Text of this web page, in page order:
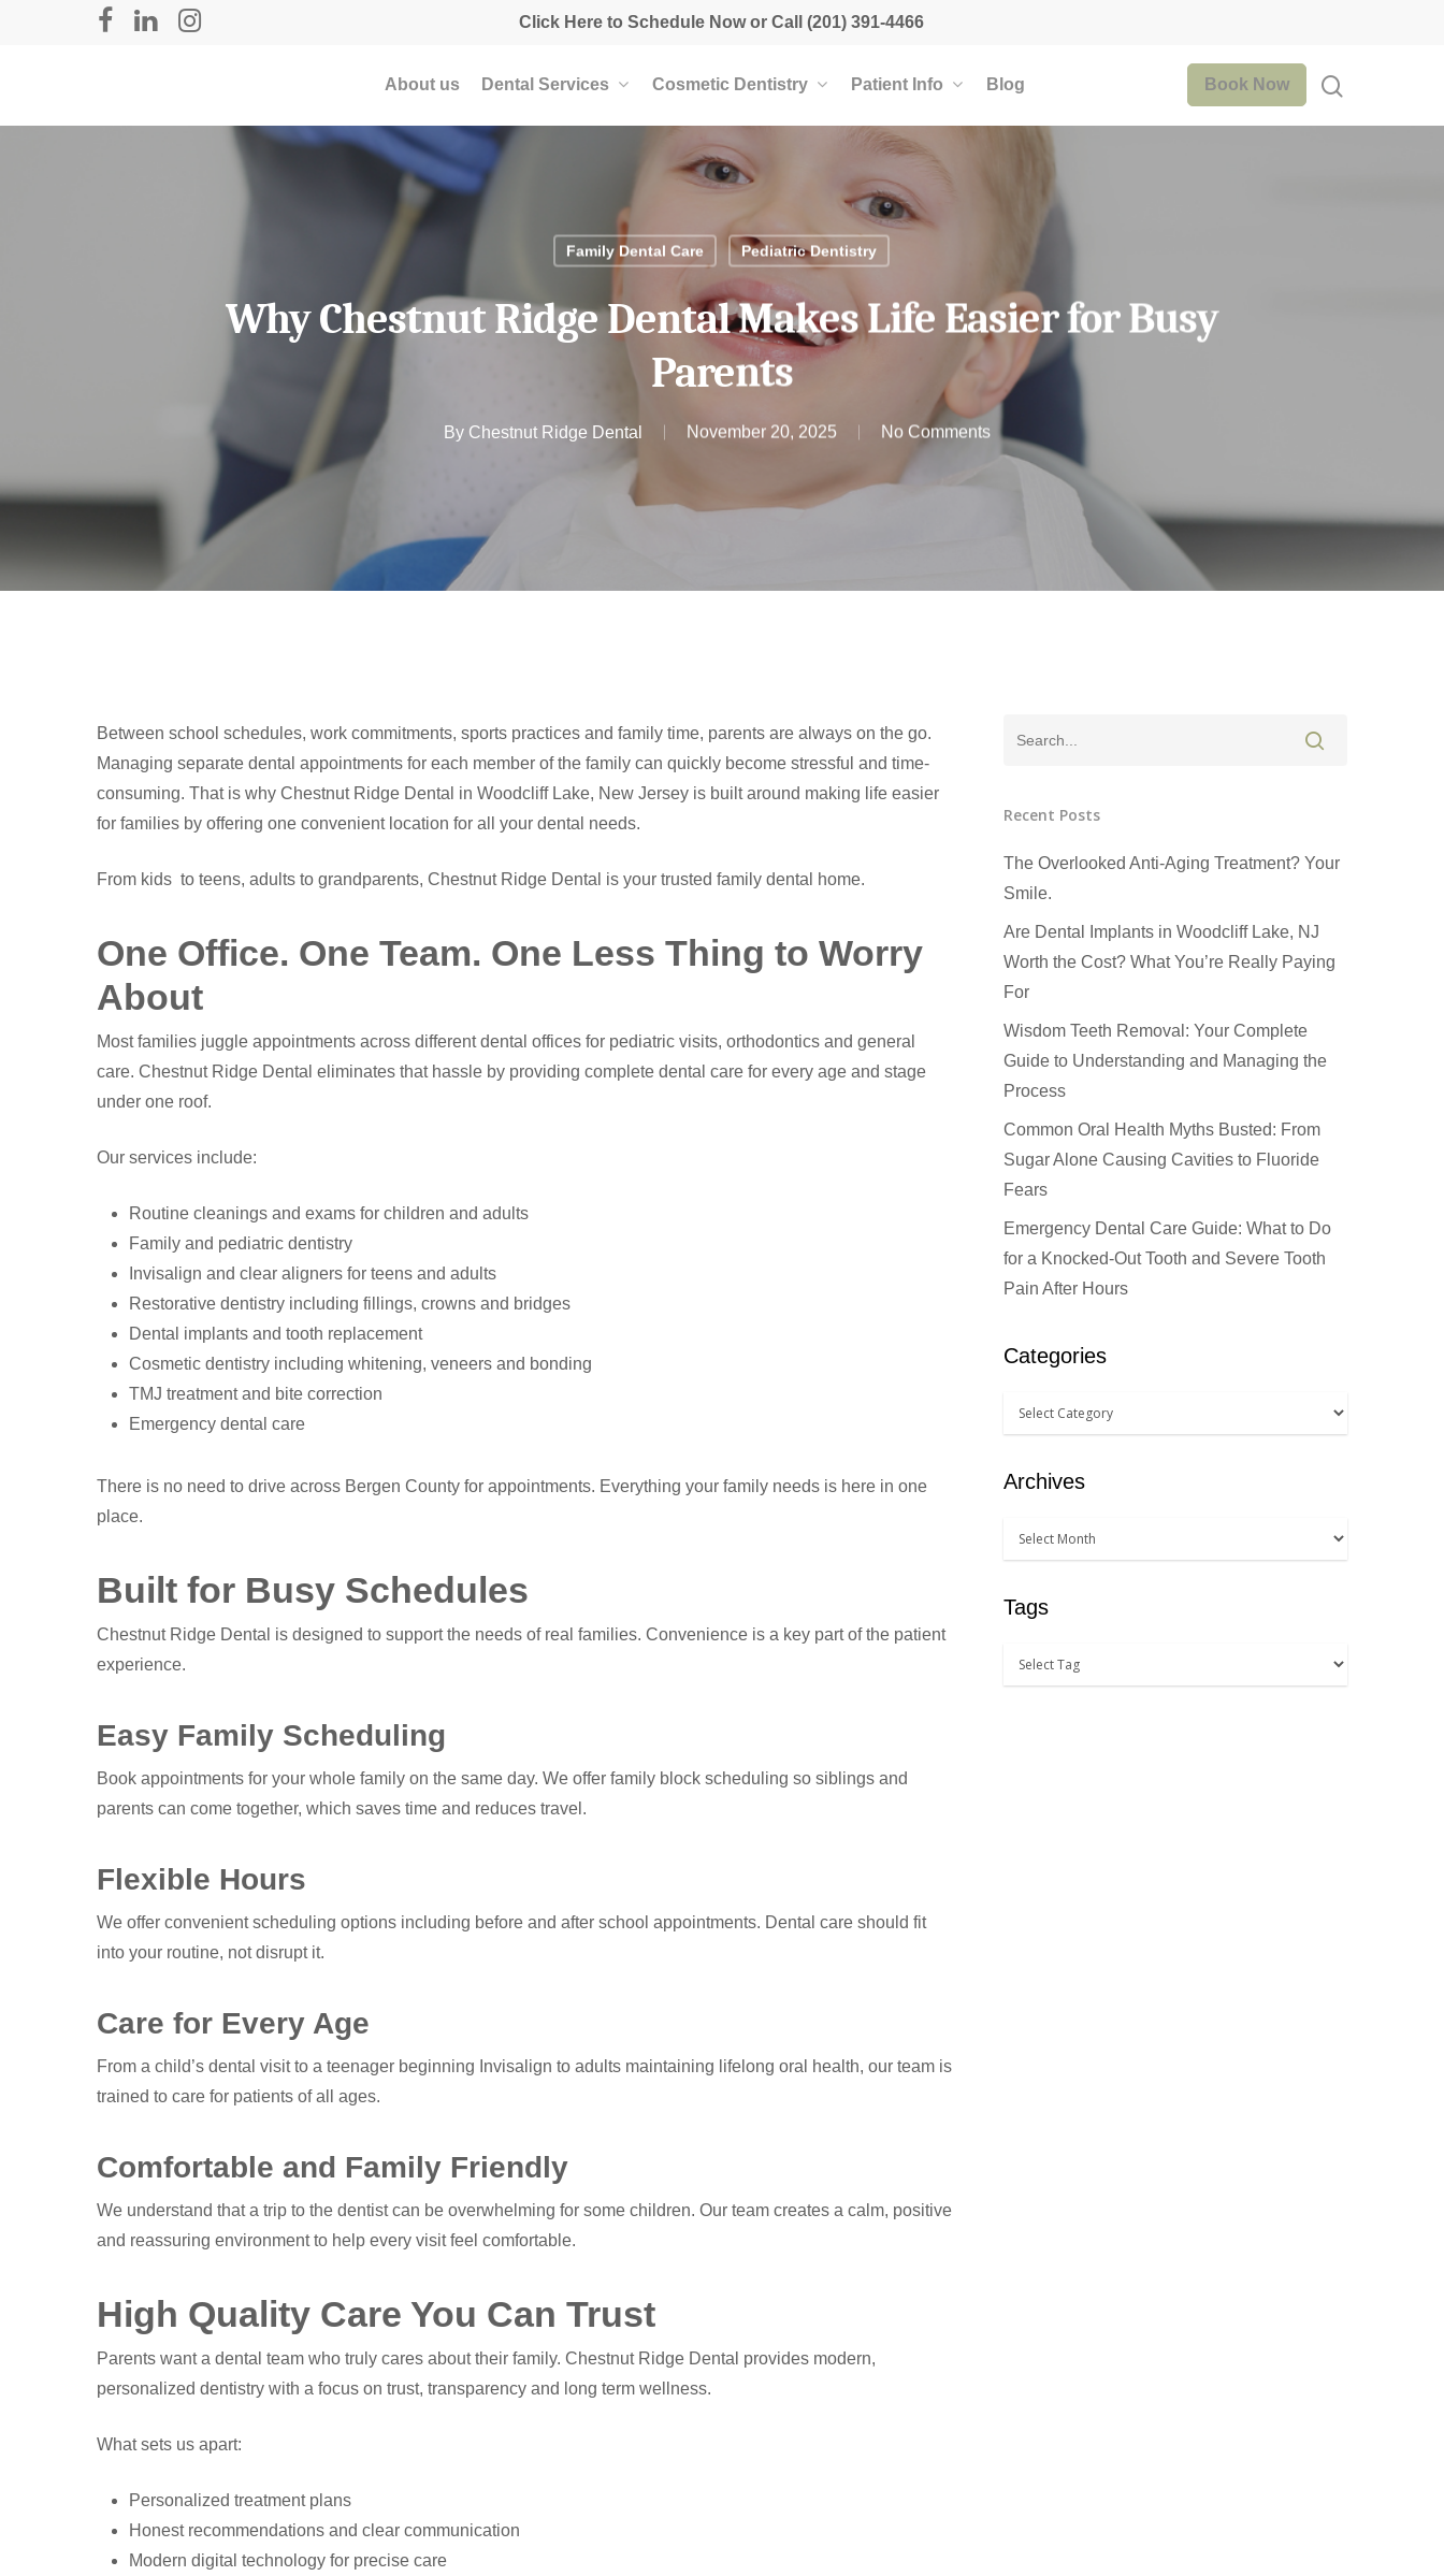
Click Here to Schedule Nowor Call(201) 391-4466
Hit enter to search or ESC to close
About us Dental Services Cosmetic Dentistry Patient Info Blog Book Now
Family Dental Care Pediatric Dentistry
Why Chestnut Ridge Dental Makes Life Easier for Busy
Parents
By Chestnut Ridge Dental November 20, 2025 No Comments
Between school schedules, work commitments, sports practices and family time, parents are always on the go.
Managing separate dental appointments for each member of the family can quickly become stressful and time-
consuming. That is why Chestnut Ridge Dental in Woodcliff Lake, New Jersey is built around making life easier
for families by offering one convenient location for all your dental needs.
From kids to teens, adults to grandparents, Chestnut Ridge Dental is your trusted family dental home.
One Office. One Team. One Less Thing to Worry
About
Most families juggle appointments across different dental offices for pediatric visits, orthodontics and general
care. Chestnut Ridge Dental eliminates that hassle by providing complete dental care for every age and stage
under one roof.
Our services include:
Routine cleanings and exams for children and adults
Family and pediatric dentistry
Invisalign and clear aligners for teens and adults
Restorative dentistry including fillings, crowns and bridges
Dental implants and tooth replacement
Cosmetic dentistry including whitening, veneers and bonding
TMJ treatment and bite correction
Emergency dental care
There is no need to drive across Bergen County for appointments. Everything your family needs is here in one
place.
Built for Busy Schedules
Chestnut Ridge Dental is designed to support the needs of real families. Convenience is a key part of the patient
experience.
Easy Family Scheduling
Book appointments for your whole family on the same day. We offer family block scheduling so siblings and
parents can come together, which saves time and reduces travel.
Flexible Hours
We offer convenient scheduling options including before and after school appointments. Dental care should fit
into your routine, not disrupt it.
Care for Every Age
From a child’s dental visit to a teenager beginning Invisalign to adults maintaining lifelong oral health, our team is
trained to care for patients of all ages.
Comfortable and Family Friendly
We understand that a trip to the dentist can be overwhelming for some children. Our team creates a calm, positive
and reassuring environment to help every visit feel comfortable.
High Quality Care You Can Trust
Parents want a dental team who truly cares about their family. Chestnut Ridge Dental provides modern,
personalized dentistry with a focus on trust, transparency and long term wellness.
What sets us apart:
Personalized treatment plans
Honest recommendations and clear communication
Modern digital technology for precise care
Recent Posts
The Overlooked Anti-Aging Treatment? Your
Smile.
Are Dental Implants in Woodcliff Lake, NJ
Worth the Cost? What You’re Really Paying
For
Wisdom Teeth Removal: Your Complete
Guide to Understanding and Managing the
Process
Common Oral Health Myths Busted: From
Sugar Alone Causing Cavities to Fluoride
Fears
Emergency Dental Care Guide: What to Do
for a Knocked-Out Tooth and Severe Tooth
Pain After Hours
Categories
Archives
Tags